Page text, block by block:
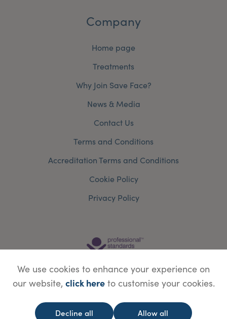
Company
Home page
Treatments
Why Join Save Face?
News & Media
Contact Us
Terms and Conditions
Accreditation Terms and Conditions
Cookie Policy
Privacy Policy
© Copyright Save Face Limited. Legal information
We use cookies to enhance your experience on
our website, click hereto customise your cookies.
Decline all Allow all